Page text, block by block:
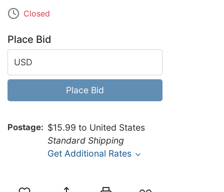
Closed
Place Bid
USD
Place Bid
Postage
$15.99 to United States
Standard Shipping
Get Additional Rates